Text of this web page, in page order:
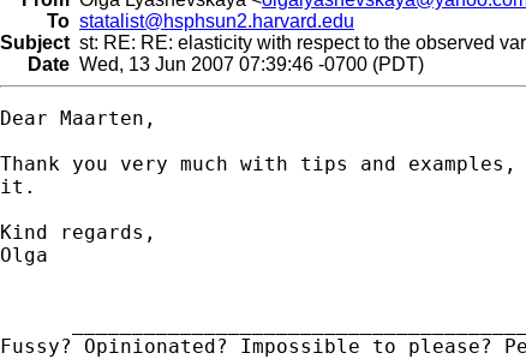
To statalist@hsphsun2.harvard.edu
Subject st: RE: RE: elasticity with respect to the observed
Date Wed, 13 Jun 2007 07:39:46 -0700 (PDT)
Dear Maarten,
Thank you very much with tips and
it.
Kind regards,
Olga
Fussy? Opinionated? Impossible to